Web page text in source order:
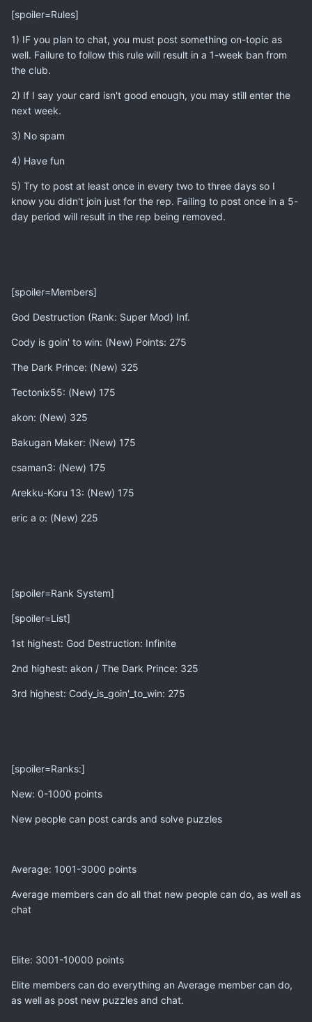
[spoiler=Rules]
1) IF you plan to chat, you must post something on-topic as
well. Failure to follow this rule will result in a 1-week ban from
the club.
2) If I say your card isn't good enough, you may still enter the
next week.
3) No spam
4) Have fun
5) Try to post at least once in every two to three days so I
know you didn't join just for the rep. Failing to post once in a 5-
day period will result in the rep being removed.
[spoiler=Members]
God Destruction (Rank: Super Mod) Inf.
Cody is goin' to win: (New) Points: 275
The Dark Prince: (New) 325
Tectonix55: (New) 175
akon: (New) 325
Bakugan Maker: (New) 175
csaman3: (New) 175
Arekku-Koru 13: (New) 175
eric a o: (New) 225
[spoiler=Rank System]
[spoiler=List]
1st highest: God Destruction: Infinite
2nd highest: akon / The Dark Prince: 325
3rd highest: Cody_is_goin'_to_win: 275
[spoiler=Ranks:]
New: 0-1000 points
New people can post cards and solve puzzles
Average: 1001-3000 points
Average members can do all that new people can do, as well as
chat
Elite: 3001-10000 points
Elite members can do everything an Average member can do,
as well as post new puzzles and chat.